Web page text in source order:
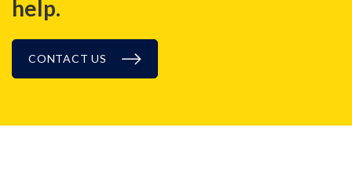
help.
CONTACT US